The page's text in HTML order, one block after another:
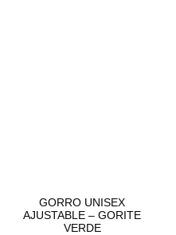
GORRO UNISEX
AJUSTABLE – GORITE
VERDE